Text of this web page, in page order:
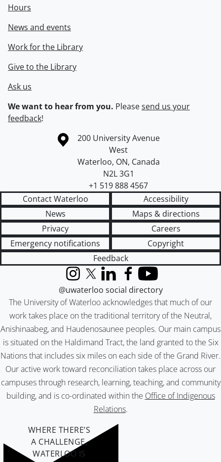
Hours
News and events
Work for the Library
Give to the Library
Ask us
We want to hear from you. Pleasesend us your
feedback!
Information about the University of Waterloo
Campus map
200 University Avenue
West
Waterloo, ON, Canada
N2L 3G1
+1 519 888 4567
Contact Waterloo
Accessibility
News
Maps & directions
Privacy
Careers
Emergency notifications
Copyright
Feedback
The University of Waterloo acknowledges that much of our
work takes place on the traditional territory of the Neutral,
Anishinaabeg, and Haudenosaunee peoples. Our main campus
is situated on the Haldimand Tract, the land granted to the Six
Nations that includes six miles on each side of the Grand River.
Our active work toward reconciliation takes place across our
campuses through research, learning, teaching, and community
building, and is co-ordinated within the Office of Indigenous
Relations.
InstagramX (formerly Twitter)
LinkedInFacebook
YouTube
@uwaterloo social directory
WHERE THERE’S
A CHALLENGE,
WATERLOO IS